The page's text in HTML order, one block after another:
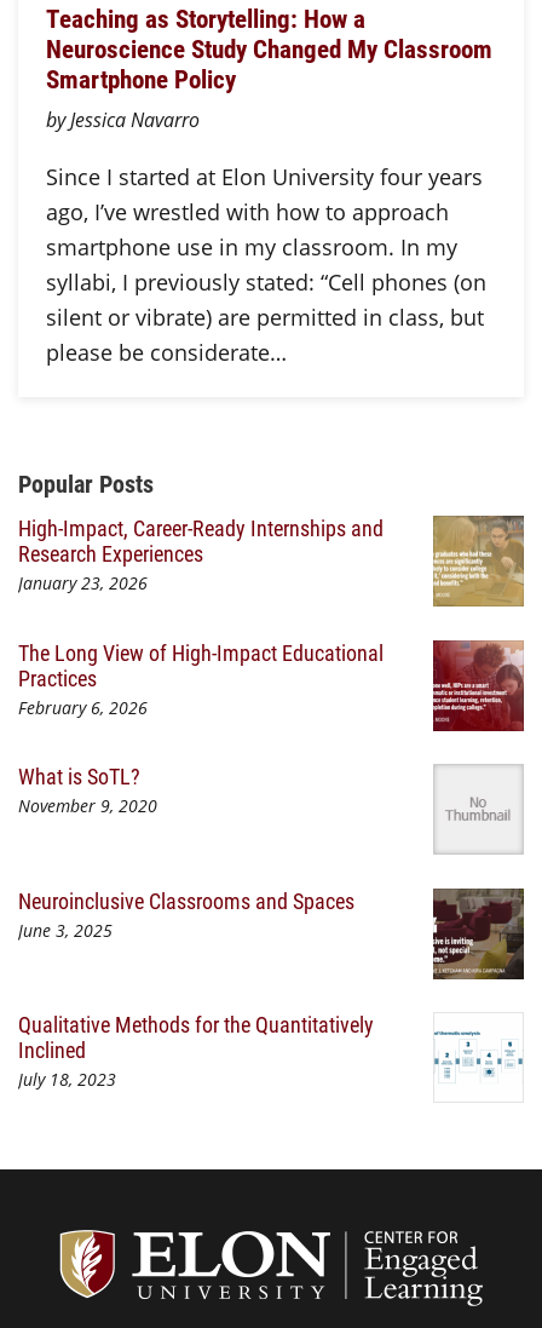
Teaching as Storytelling: How a
Neuroscience Study Changed My Classroom
Smartphone Policy
by Jessica Navarro
Since I started at Elon University four years
ago, I’ve wrestled with how to approach
smartphone use in my classroom. In my
syllabi, I previously stated: “Cell phones (on
silent or vibrate) are permitted in class, but
please be considerate…
Additional Content
Popular Posts
High-Impact, Career-Ready Internships and
Research Experiences
January 23, 2026
The Long View of High-Impact Educational
Practices
February 6, 2026
What is SoTL?
November 9, 2020
Neuroinclusive Classrooms and Spaces
June 3, 2025
Qualitative Methods for the Quantitatively
Inclined
July 18, 2023